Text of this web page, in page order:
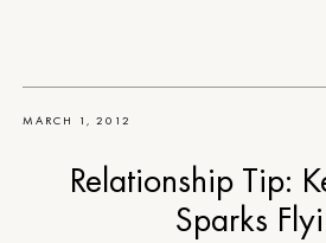
MARCH 1, 2012
Relationship Tip:
Sparks